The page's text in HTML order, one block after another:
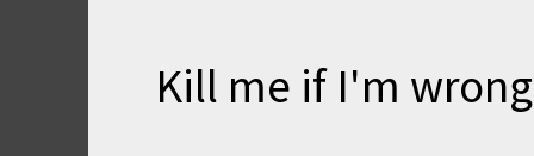
Kill me if I'm